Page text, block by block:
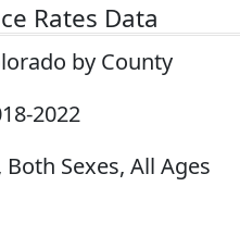
Rates Data
by County
2022
Sexes, All Ages